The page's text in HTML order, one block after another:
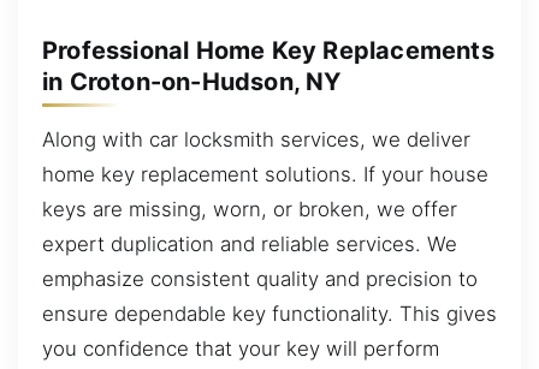
Professional Home Key Replacements
in Croton-on-Hudson, NY
Along with car locksmith services, we deliver
home key replacement solutions. If your house
keys are missing, worn, or broken, we offer
expert duplication and reliable services. We
emphasize consistent quality and precision to
ensure dependable key functionality. This gives
you confidence that your key will perform